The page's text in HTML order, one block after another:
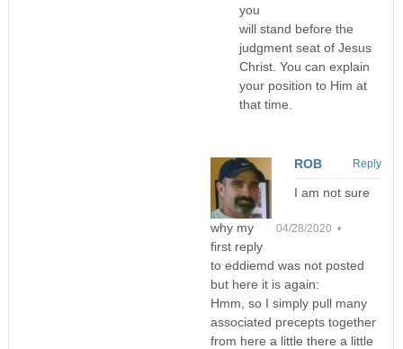
you
will stand before the
judgment seat of Jesus
Christ. You can explain
your position to Him at
that time.
ROB
04/28/2020 •
I am not sure
why my
first reply
to eddiemd was not posted
but here it is again:
Hmm, so I simply pull many
associated precepts together
from here a little there a little
Reply